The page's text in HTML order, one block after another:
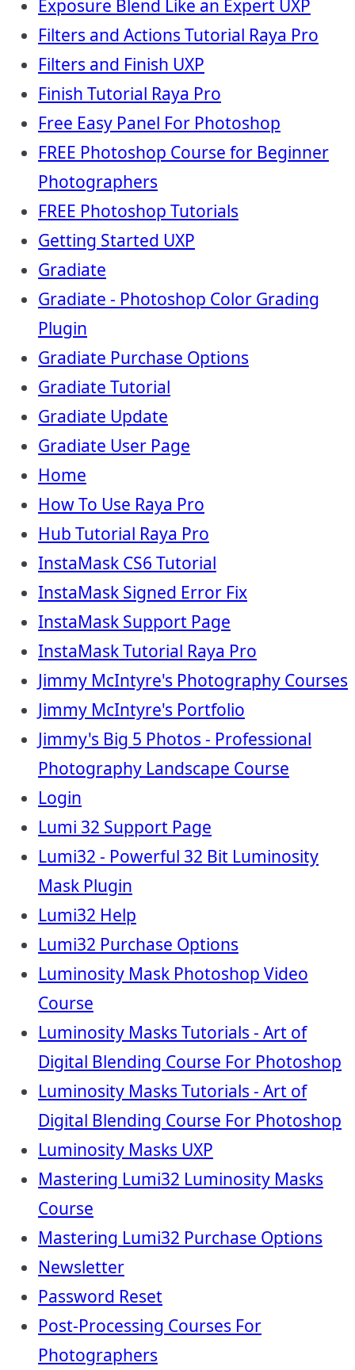
Exposure Blend Like an Expert UXP
Filters and Actions Tutorial Raya Pro
Filters and Finish UXP
Finish Tutorial Raya Pro
Free Easy Panel For Photoshop
FREE Photoshop Course for Beginner
Photographers
FREE Photoshop Tutorials
Getting Started UXP
Gradiate
Gradiate - Photoshop Color Grading
Plugin
Gradiate Purchase Options
Gradiate Tutorial
Gradiate Update
Gradiate User Page
Home
How To Use Raya Pro
Hub Tutorial Raya Pro
InstaMask CS6 Tutorial
InstaMask Signed Error Fix
InstaMask Support Page
InstaMask Tutorial Raya Pro
Jimmy McIntyre's Photography Courses
Jimmy McIntyre's Portfolio
Jimmy's Big 5 Photos - Professional
Photography Landscape Course
Login
Lumi 32 Support Page
Lumi32 - Powerful 32 Bit Luminosity
Mask Plugin
Lumi32 Help
Lumi32 Purchase Options
Luminosity Mask Photoshop Video
Course
Luminosity Masks Tutorials - Art of
Digital Blending Course For Photoshop
Luminosity Masks Tutorials - Art of
Digital Blending Course For Photoshop
Luminosity Masks UXP
Mastering Lumi32 Luminosity Masks
Course
Mastering Lumi32 Purchase Options
Newsletter
Password Reset
Post-Processing Courses For
Photographers